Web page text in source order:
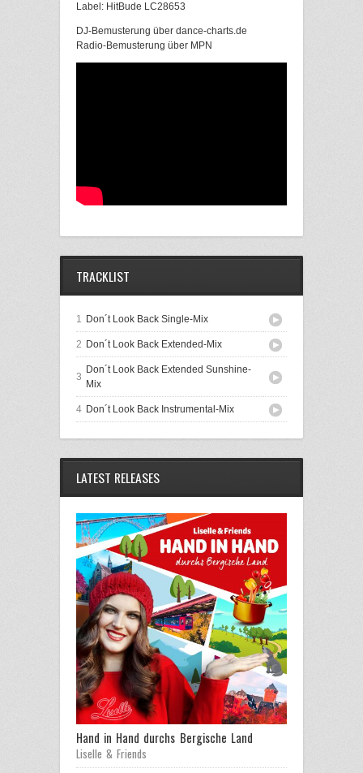
Label: HitBude LC28653
DJ-Bemusterung über dance-charts.de
Radio-Bemusterung über MPN
TRACKLIST
1 Don´t Look Back Single-Mix
2 Don´t Look Back Extended-Mix
3
Don´t Look Back Extended Sunshine-
Mix
4 Don´t Look Back Instrumental-Mix
LATEST RELEASES
Hand in Hand durchs Bergische Land
Liselle & Friends